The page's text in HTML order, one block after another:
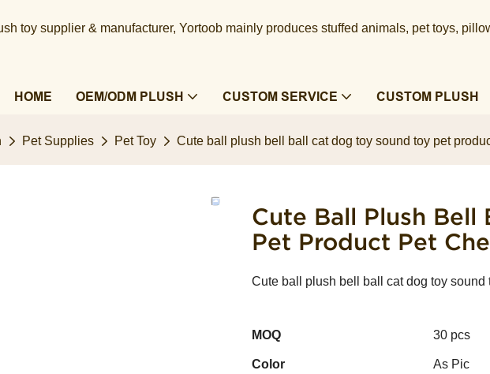
toy supplier & manufacturer, Yortoob mainly produces stuffed animals, pet toys,
HOME OEM/ODM PLUSH CUSTOM SERVICE CUSTOM PLUSH
Pet Supplies Pet Toy Cute ball plush bell ball cat dog toy sound toy pet
Cute Ball Plush Bell
Pet Product Pet
Cute ball plush bell ball cat dog toy sound
MOQ 30 pcs
Color As Pic